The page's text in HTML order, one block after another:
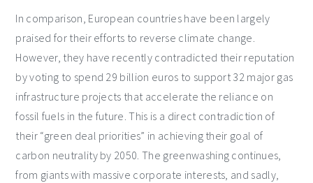
In comparison, European countries have been largely
praised for their efforts to reverse climate change.
However, they have recently contradicted their reputation
by voting to spend 29 billion euros to support 32 major gas
infrastructure projects that accelerate the reliance on
fossil fuels in the future. This is a direct contradiction of
their “green deal priorities” in achieving their goal of
carbon neutrality by 2050. The greenwashing continues,
from giants with massive corporate interests, and sadly,